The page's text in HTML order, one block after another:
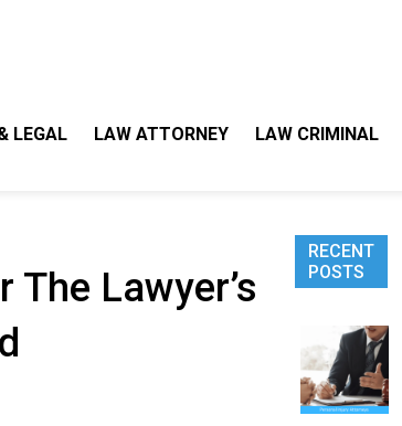
LEGAL LAW ATTORNEY LAW CRIMINAL
Lawyer’s
RECENT
POSTS